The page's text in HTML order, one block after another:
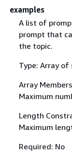
examples
A list of
prompt that
the topic.
Type: Array of
Array
Maximum
Length
Maximum
Required: No